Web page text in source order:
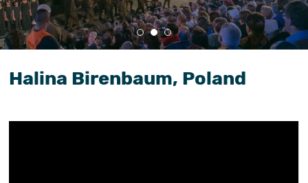
Halina Birenbaum, Poland